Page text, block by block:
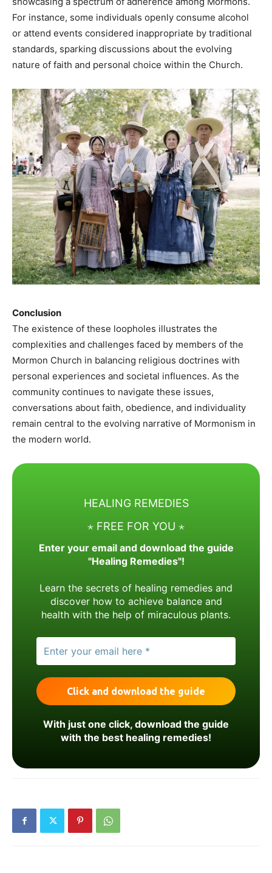
For instance, some individuals openly consume alcohol
or attend events considered inappropriate by traditional
standards, sparking discussions about the evolving
nature of faith and personal choice within the Church.​
Conclusion
The existence of these loopholes illustrates the
complexities and challenges faced by members of the
Mormon Church in balancing religious doctrines with
personal experiences and societal influences. As the
community continues to navigate these issues,
conversations about faith, obedience, and individuality
remain central to the evolving narrative of Mormonism in
the modern world.​
HEALING REMEDIES
⋆ FREE FOR YOU ⋆
Enter your email and download the guide
"Healing Remedies"!
Learn the secrets of healing remedies and
discover how to achieve balance and
health with the help of miraculous plants.
With just one click, download the guide
with the best healing remedies!